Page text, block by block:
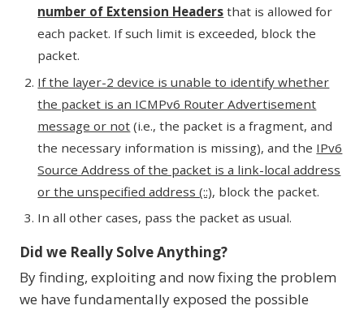
number of Extension Headers that is allowed for
each packet. If such limit is exceeded, block the
packet.
If the layer-2 device is unable to identify whether
the packet is an ICMPv6 Router Advertisement
message or not (i.e., the packet is a fragment, and
the necessary information is missing), and the IPv6
Source Address of the packet is a link-local address
or the unspecified address (::), block the packet.
In all other cases, pass the packet as usual.
Did we Really Solve Anything?
By finding, exploiting and now fixing the problem
we have fundamentally exposed the possible